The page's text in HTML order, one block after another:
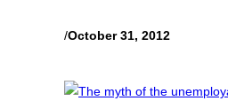
/October 31, 2012